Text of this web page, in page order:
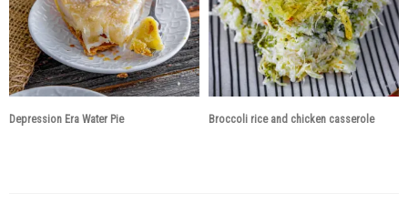
Depression Era Water Pie Broccoli rice and chicken casserole